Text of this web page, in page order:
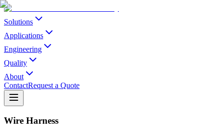
Solutions
Applications
Engineering
Quality
About
ContactRequest a Quote
Wire Harness